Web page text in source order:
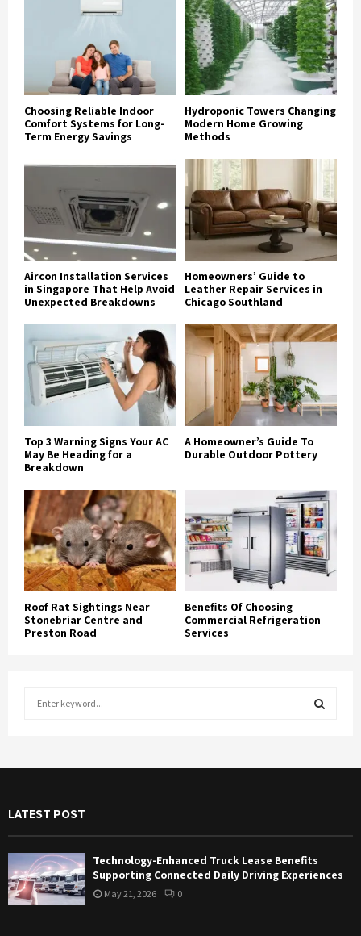
Choosing Reliable Indoor
Comfort Systems for Long-
Term Energy Savings
Hydroponic Towers Changing
Modern Home Growing
Methods
Aircon Installation Services
in Singapore That Help Avoid
Unexpected Breakdowns
Homeowners’ Guide to
Leather Repair Services in
Chicago Southland
Top 3 Warning Signs Your AC
May Be Heading for a
Breakdown
A Homeowner’s Guide To
Durable Outdoor Pottery
Roof Rat Sightings Near
Stonebriar Centre and
Preston Road
Benefits Of Choosing
Commercial Refrigeration
Services
o
E
R
C
LATEST POST
Technology-Enhanced Truck Lease Benefits
Supporting Connected Daily Driving Experiences
May 21, 2026 0